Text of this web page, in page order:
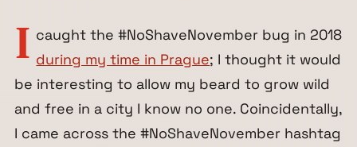
I caught the #NoShaveNovember bug in 2018
during my time in Prague; I thought it would
be interesting to allow my beard to grow wild
and free in a city I know no one. Coincidentally,
I came across the #NoShaveNovember hashtag